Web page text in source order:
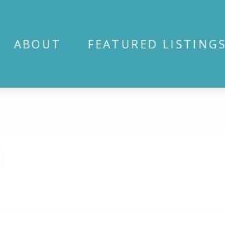
ABOUT FEATURED LISTINGS